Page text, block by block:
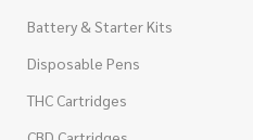
Battery & Starter Kits
Disposable Pens
THC Cartridges